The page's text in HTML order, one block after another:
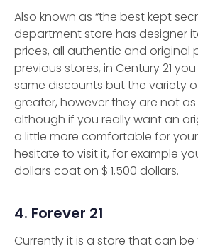
Also known as “the best kept
department store has designer
prices, all authentic and original
previous stores, in Century 21
same discounts but the variety
greater, however they are not
although if you really want an
a little more comfortable for
hesitate to visit it, for example
dollars coat on $ 1,500 dollars.
4. Forever 21
Currently it is a store that can